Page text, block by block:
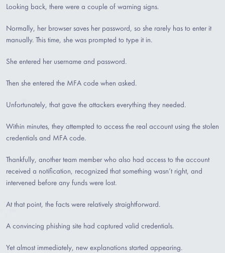
Looking back, there were a couple of warning signs.
Normally, her browser saves her password, so she rarely has to enter it
manually. This time, she was prompted to type it in.
She entered her username and password.
Then she entered the MFA code when asked.
Unfortunately, that gave the attackers everything they needed.
Within minutes, they attempted to access the real account using the stolen
credentials and MFA code.
Thankfully, another team member who also had access to the account
received a notification, recognized that something wasn’t right, and
intervened before any funds were lost.
At that point, the facts were relatively straightforward.
A convincing phishing site had captured valid credentials.
Yet almost immediately, new explanations started appearing.